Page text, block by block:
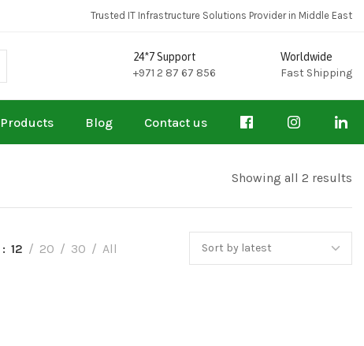
Trusted IT Infrastructure Solutions Provider in Middle East
24*7 Support
+971 2 87 67 856
Worldwide
Fast Shipping
Products Blog Contact us
Showing all 2 results
12 20 30 All